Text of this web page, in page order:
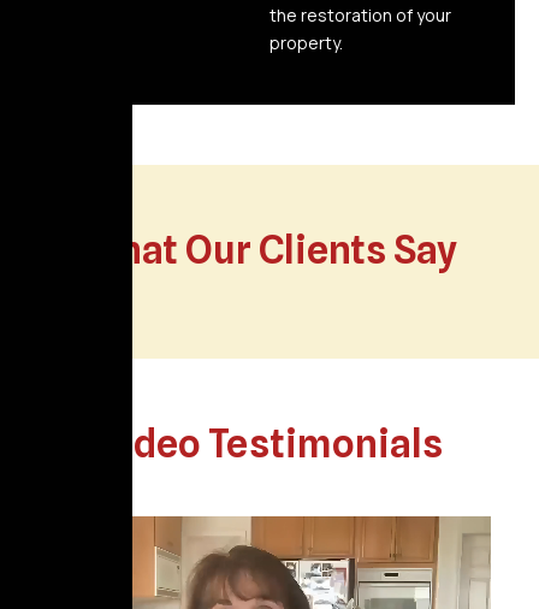
the restoration of your
property.
What Our Clients Say
Video Testimonials